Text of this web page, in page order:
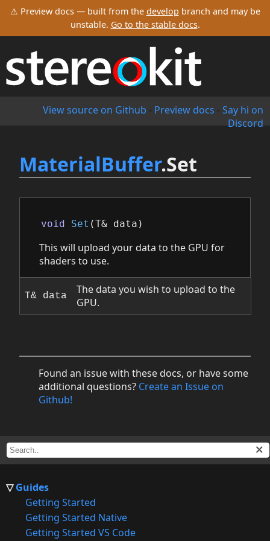
⚠ Preview docs — built from the develop branch and may be
unstable. Go to the stable docs.
View source on Github - Preview docs - Say hi on
Discord
Guides
Getting Started
Getting Started Native
Getting Started VS Code
MaterialBuffer.Set
void Set (T& data )
This will upload your data to the GPU for
shaders to use.
T& data
The data you wish to upload to the
GPU.
Found an issue with these docs, or have some
additional questions? Create an Issue on
Github!